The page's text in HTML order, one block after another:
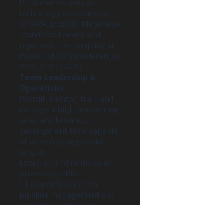
Build connections with
technology associations
(VRARA, IEEE VR, Metaverse
Standards Forum) and
represent the company at
major industry conferences
(CES, GDC, SXSW).
Team Leadership &
Operations
Recruit, mentor, train and
manage a high-performing
sales and business
development team capable
of achieving aggressive
targets.
Establish and refine sales
processes, CRM
(Hubspot/Salesforce),
pipeline management and